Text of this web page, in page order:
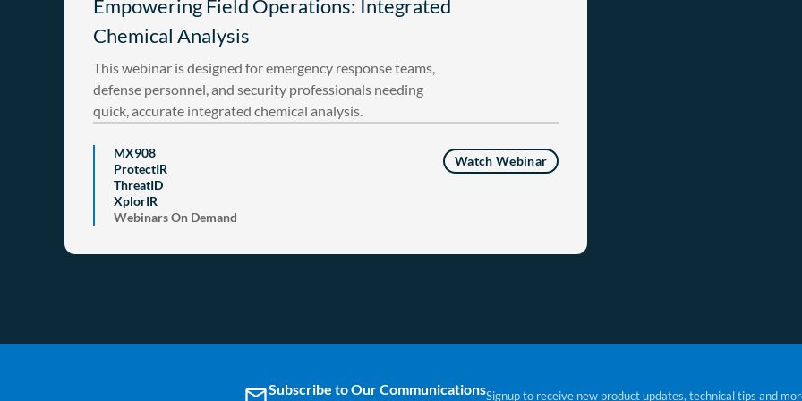
Empowering Field Operations: Integrated
Chemical Analysis
This webinar is designed for emergency response teams,
defense personnel, and security professionals needing
quick, accurate integrated chemical analysis.
MX908
ProtectIR
ThreatID
XplorIR
Webinars On Demand
Watch Webinar
Subscribe to Our CommunicationsSignup to receive new product updates, technical tips and